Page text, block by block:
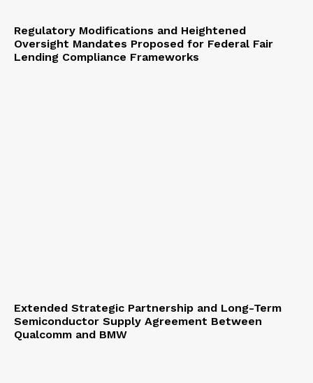
Regulatory Modifications and Heightened
Oversight Mandates Proposed for Federal Fair
Lending Compliance Frameworks
Extended Strategic Partnership and Long-Term
Semiconductor Supply Agreement Between
Qualcomm and BMW